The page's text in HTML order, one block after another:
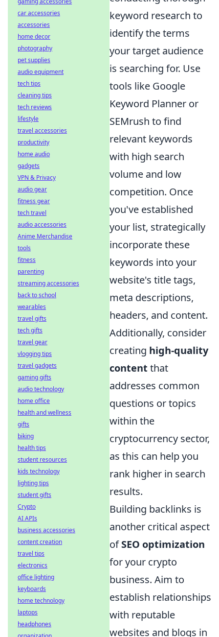
keyword research to
identify the terms
your target audience
is searching for. Use
tools like Google
Keyword Planner or
SEMrush to find
relevant keywords
with high search
volume and low
competition. Once
you've established
your list, strategically
incorporate these
keywords into your
website's title tags,
meta descriptions,
headers, and content.
Additionally, consider
creating high-quality
content that
addresses common
questions or topics
within the
cryptocurrency sector,
as this can help you
rank higher in search
results.
Building backlinks is
another critical aspect
ofSEO optimization
for your crypto
business. Aim to
establish relationships
with reputable
websites and blogs in
car accessories
accessories
home decor
photography
pet supplies
audio equipment
tech tips
cleaning tips
tech reviews
lifestyle
travel accessories
productivity
home audio
gadgets
VPN & Privacy
audio gear
fitness gear
tech travel
audio accessories
Anime Merchandise
tools
fitness
parenting
streaming accessories
back to school
wearables
travel gifts
tech gifts
travel gear
vlogging tips
travel gadgets
gaming gifts
audio technology
home office
health and wellness
gifts
biking
health tips
student resources
kids technology
lighting tips
student gifts
Crypto
AI APIs
business accessories
content creation
travel tips
electronics
office lighting
keyboards
home technology
laptops
headphones